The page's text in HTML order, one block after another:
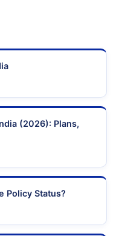
(2026): Plans,
Policy Status?